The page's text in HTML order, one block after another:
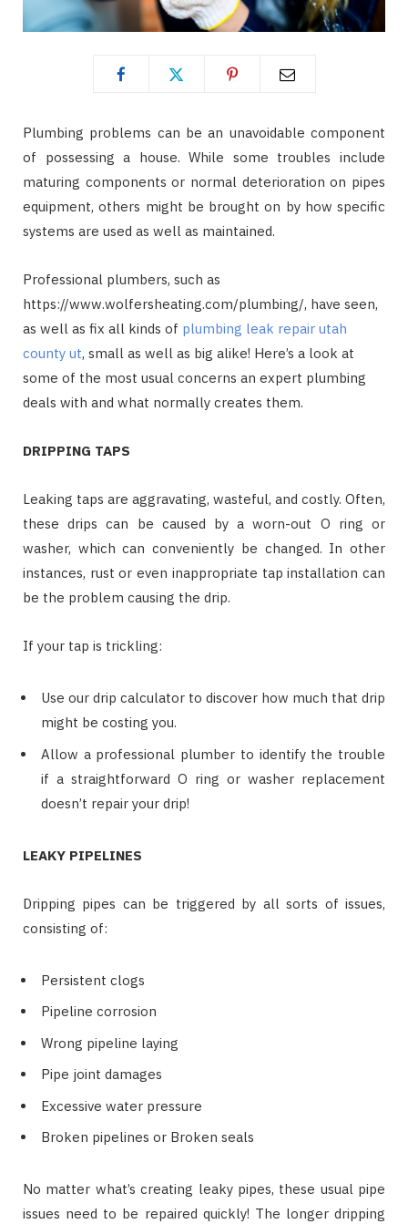
Plumbing problems can be an unavoidable component
of possessing a house. While some troubles include
maturing components or normal deterioration on pipes
equipment, others might be brought on by how specific
systems are used as well as maintained.
Professional plumbers, such as
https://www.wolfersheating.com/plumbing/, have seen,
as well as fix all kinds of plumbing leak repair utah
county ut, small as well as big alike! Here’s a look at
some of the most usual concerns an expert plumbing
deals with and what normally creates them.
DRIPPING TAPS
Leaking taps are aggravating, wasteful, and costly. Often,
these drips can be caused by a worn-out O ring or
washer, which can conveniently be changed. In other
instances, rust or even inappropriate tap installation can
be the problem causing the drip.
If your tap is trickling:
Use our drip calculator to discover how much that drip
might be costing you.
Allow a professional plumber to identify the trouble
if a straightforward O ring or washer replacement
doesn’t repair your drip!
LEAKY PIPELINES
Dripping pipes can be triggered by all sorts of issues,
consisting of:
Persistent clogs
Pipeline corrosion
Wrong pipeline laying
Pipe joint damages
Excessive water pressure
Broken pipelines or Broken seals
No matter what’s creating leaky pipes, these usual pipe
issues need to be repaired quickly! The longer dripping